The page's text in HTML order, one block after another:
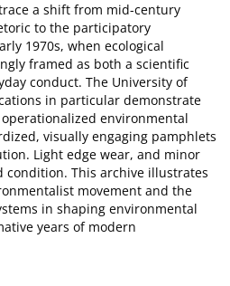
a shift from mid-century
to the participatory
1970s, when ecological
framed as both a scientific
conduct. The University of
in particular demonstrate
environmental
visually engaging pamphlets
Light edge wear, and minor
condition. This archive illustrates
movement and the
in shaping environmental
years of modern